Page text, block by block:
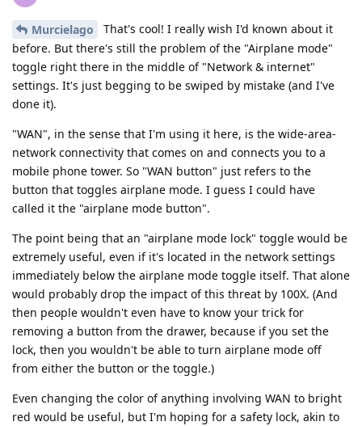
Murcielago
That's cool! I really wish I'd known about it
before. But there's still the problem of the "Airplane mode"
toggle right there in the middle of "Network & internet"
settings. It's just begging to be swiped by mistake (and I've
done it).
"WAN", in the sense that I'm using it here, is the wide-area-
network connectivity that comes on and connects you to a
mobile phone tower. So "WAN button" just refers to the
button that toggles airplane mode. I guess I could have
called it the "airplane mode button".
The point being that an "airplane mode lock" toggle would be
extremely useful, even if it's located in the network settings
immediately below the airplane mode toggle itself. That alone
would probably drop the impact of this threat by 100X. (And
then people wouldn't even have to know your trick for
removing a button from the drawer, because if you set the
lock, then you wouldn't be able to turn airplane mode off
from either the button or the toggle.)
Even changing the color of anything involving WAN to bright
red would be useful, but I'm hoping for a safety lock, akin to